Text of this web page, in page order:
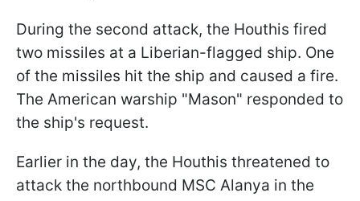
During the second attack, the Houthis fired
two missiles at a Liberian-flagged ship. One
of the missiles hit the ship and caused a fire.
The American warship "Mason" responded to
the ship's request.
Earlier in the day, the Houthis threatened to
attack the northbound MSC Alanya in the